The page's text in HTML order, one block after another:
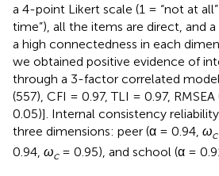
a 4-point Likert scale (1 = “not at
time”), all the items are direct, and
a high connectedness in each
we obtained positive evidence of
through a 3-factor correlated
(557), CFI = 0.97, TLI = 0.97,
0.05)]. Internal consistency
three dimensions: peer (α = 0.94, ωc
0.94, ωc= 0.95), and school (α =